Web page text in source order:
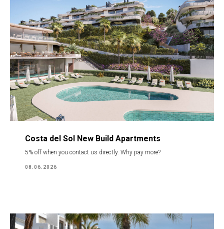
Costa del Sol New Build Apartments
5% off when you contact us directly. Why pay more?
08.06.2026